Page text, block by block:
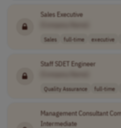
Sales Executive
Sales full-time executive
Staff SDET Engineer
Quality Assurance full-time
Management Consultant
Intermediate